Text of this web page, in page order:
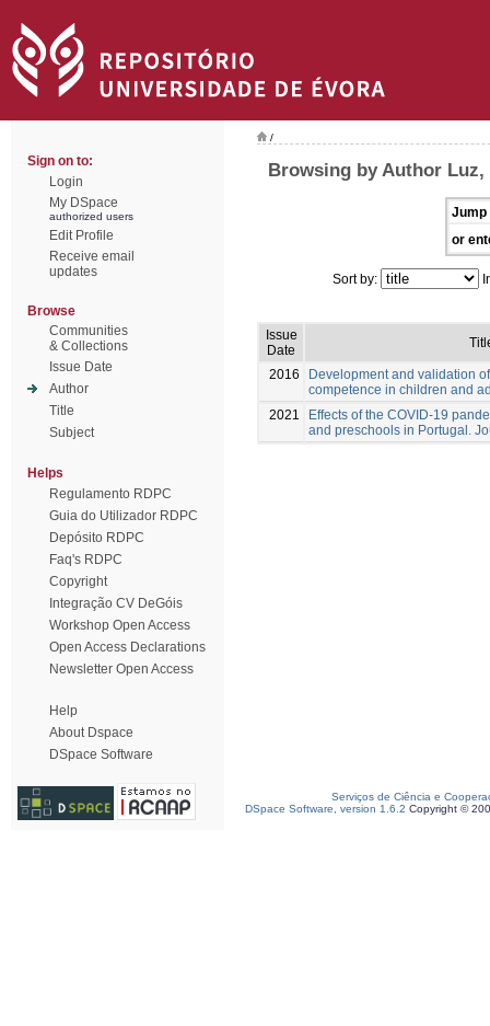
Sign on to:
Login
My DSpace
authorized users
Edit Profile
Receive email
updates
Browse
Communities
& Collections
Issue Date
Author
Title
Subject
Helps
Regulamento RDPC
Guia do Utilizador RDPC
Depósito RDPC
Faq's RDPC
Copyright
Integração CV DeGóis
Workshop Open Access
Open Access Declarations
Newsletter Open Access
Help
About Dspace
DSpace Software
/
Browsing by Author Luz,
Jump
or
Sort by:
Issue
Date
2016
Development and validation
competence in children and
2021
Effects of the COVID-19
and preschools in Portugal.
Serviços de Ciência e
DSpace Software, version 1.6.2 Copyright ©